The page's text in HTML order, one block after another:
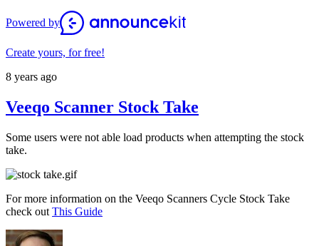
Powered by
Create yours, for free!
8 years ago
Veeqo Scanner Stock Take
Some users were not able load products when attempting the stock
take.
For more information on the Veeqo Scanners Cycle Stock Take
check out This Guide